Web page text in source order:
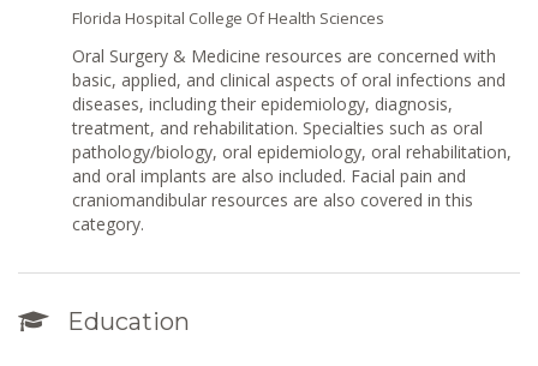
Florida Hospital College Of Health Sciences
Oral Surgery & Medicine resources are concerned with
basic, applied, and clinical aspects of oral infections and
diseases, including their epidemiology, diagnosis,
treatment, and rehabilitation. Specialties such as oral
pathology/biology, oral epidemiology, oral rehabilitation,
and oral implants are also included. Facial pain and
craniomandibular resources are also covered in this
category.
Education